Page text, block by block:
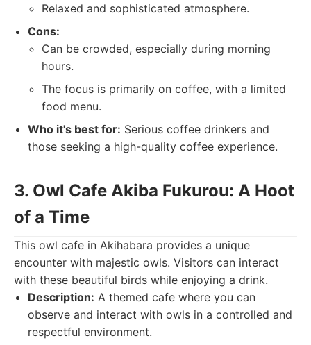
Relaxed and sophisticated atmosphere.
Cons:
Can be crowded, especially during morning
hours.
The focus is primarily on coffee, with a limited
food menu.
Who it's best for: Serious coffee drinkers and
those seeking a high-quality coffee experience.
3. Owl Cafe Akiba Fukurou: A Hoot
of a Time
This owl cafe in Akihabara provides a unique
encounter with majestic owls. Visitors can interact
with these beautiful birds while enjoying a drink.
Description: A themed cafe where you can
observe and interact with owls in a controlled and
respectful environment.